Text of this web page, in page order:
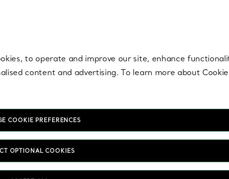
to operate and improve our site, enhance
content and advertising. To learn more about
COOKIE PREFERENCES
OPTIONAL COOKIES